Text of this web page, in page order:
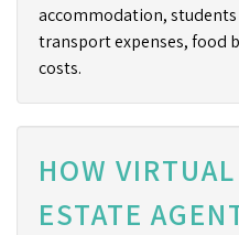
accommodation,
transport expenses, food
costs.
HOW
ESTATE